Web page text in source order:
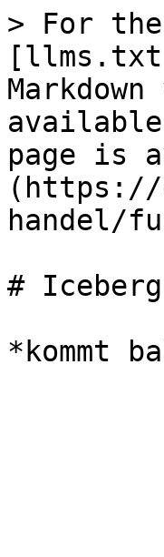
> For
page is
(https://
handel/
#